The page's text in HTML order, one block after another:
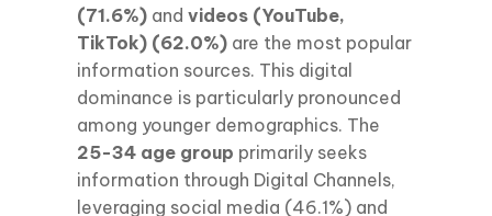
(71.6%) and videos (YouTube,
TikTok) (62.0%) are the most popular
information sources. This digital
dominance is particularly pronounced
among younger demographics. The
25-34 age group primarily seeks
information through Digital Channels,
leveraging social media (46.1%) and